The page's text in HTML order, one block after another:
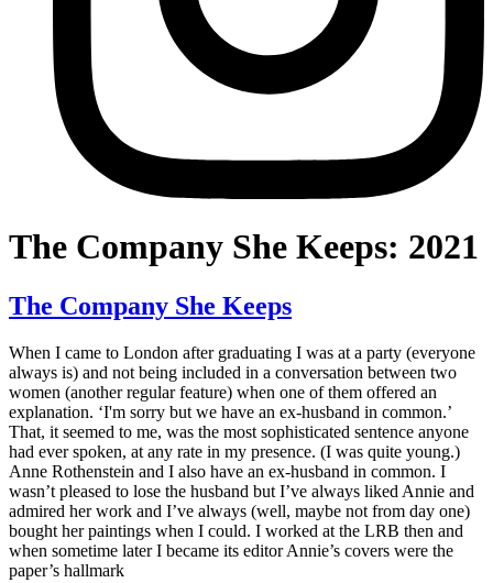
The Company She Keeps: 2021
The Company She Keeps
When I came to London after graduating I was at a party (everyone
always is) and not being included in a conversation between two
women (another regular feature) when one of them offered an
explanation. ‘I'm sorry but we have an ex-husband in common.’
That, it seemed to me, was the most sophisticated sentence anyone
had ever spoken, at any rate in my presence. (I was quite young.)
Anne Rothenstein and I also have an ex-husband in common. I
wasn’t pleased to lose the husband but I’ve always liked Annie and
admired her work and I’ve always (well, maybe not from day one)
bought her paintings when I could. I worked at the LRB then and
when sometime later I became its editor Annie’s covers were the
paper’s hallmark